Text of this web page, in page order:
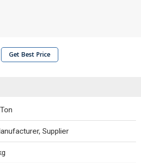
Get Best Price
Supplier